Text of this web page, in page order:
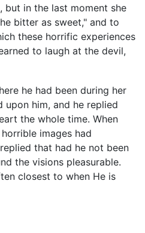
but in the last moment she
bitter as sweet," and to
these horrific experiences
to laugh at the devil,
he had been during her
upon him, and he replied
the whole time. When
images had
that had he not been
the visions pleasurable.
closest to when He is